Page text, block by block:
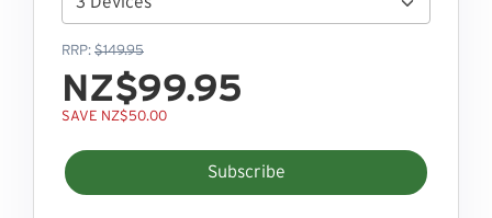
RRP: $149.95
NZ$99.95
SAVE NZ$50.00
Subscribe